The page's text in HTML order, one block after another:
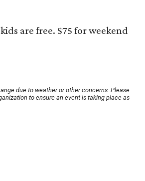
are free. $75 for weekend
due to weather or other concerns. Please
to ensure an event is taking place as